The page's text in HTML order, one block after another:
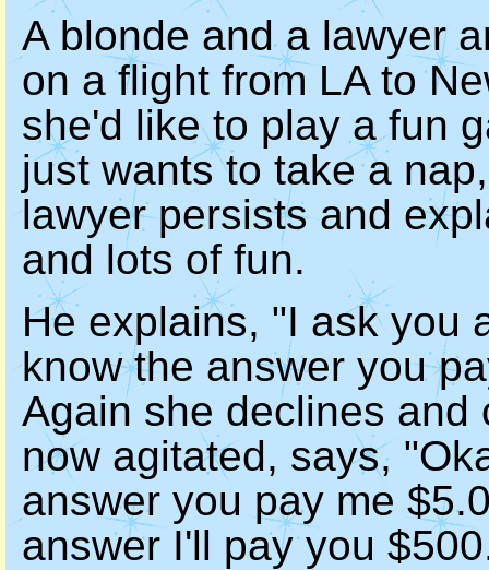
A blonde and a lawyer
on a flight from LA to
she'd like to play a fun
just wants to take a
lawyer persists and
and lots of fun.
He explains, "I ask you
know the answer you
Again she declines and
now agitated, says,
answer you pay me
answer I'll pay you